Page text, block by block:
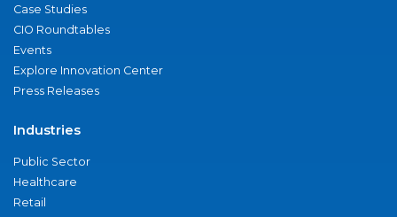
Case Studies
CIO Roundtables
Events
Explore Innovation Center
Press Releases
Industries
Public Sector
Healthcare
Retail